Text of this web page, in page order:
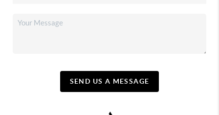
SEND US A MESSAGE